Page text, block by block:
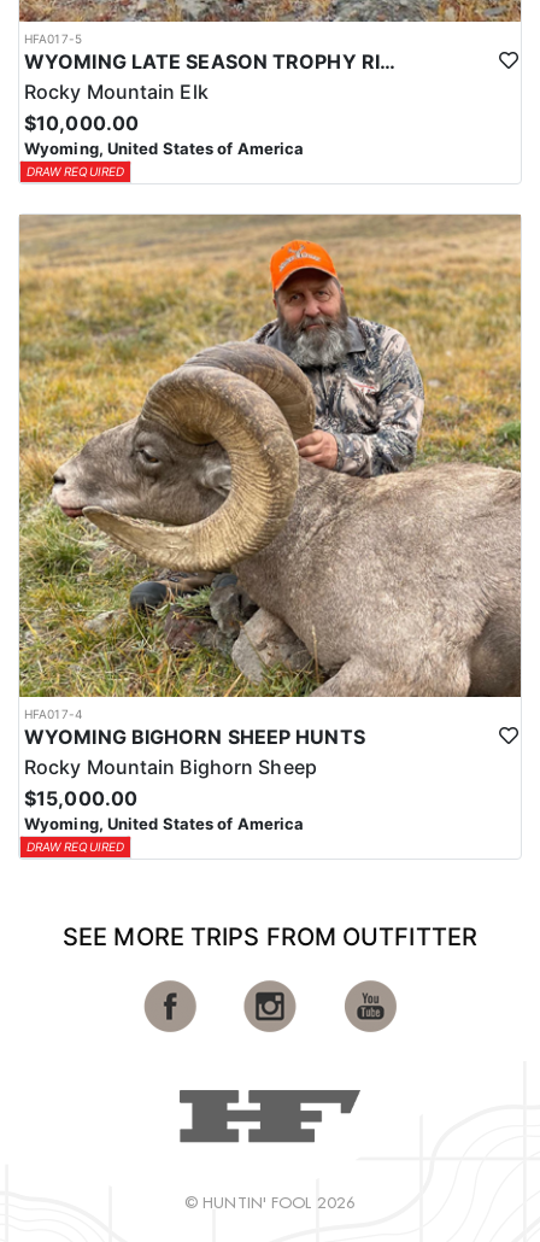
HFA017-5
WYOMING LATE SEASON TROPHY RIFLE ELK HUNTS
Rocky Mountain Elk
$10,000.00
Wyoming, United States of America
DRAW REQUIRED
HFA017-4
WYOMING BIGHORN SHEEP HUNTS
Rocky Mountain Bighorn Sheep
$15,000.00
Wyoming, United States of America
DRAW REQUIRED
SEE MORE TRIPS FROM OUTFITTER
© HUNTIN' FOOL 2026